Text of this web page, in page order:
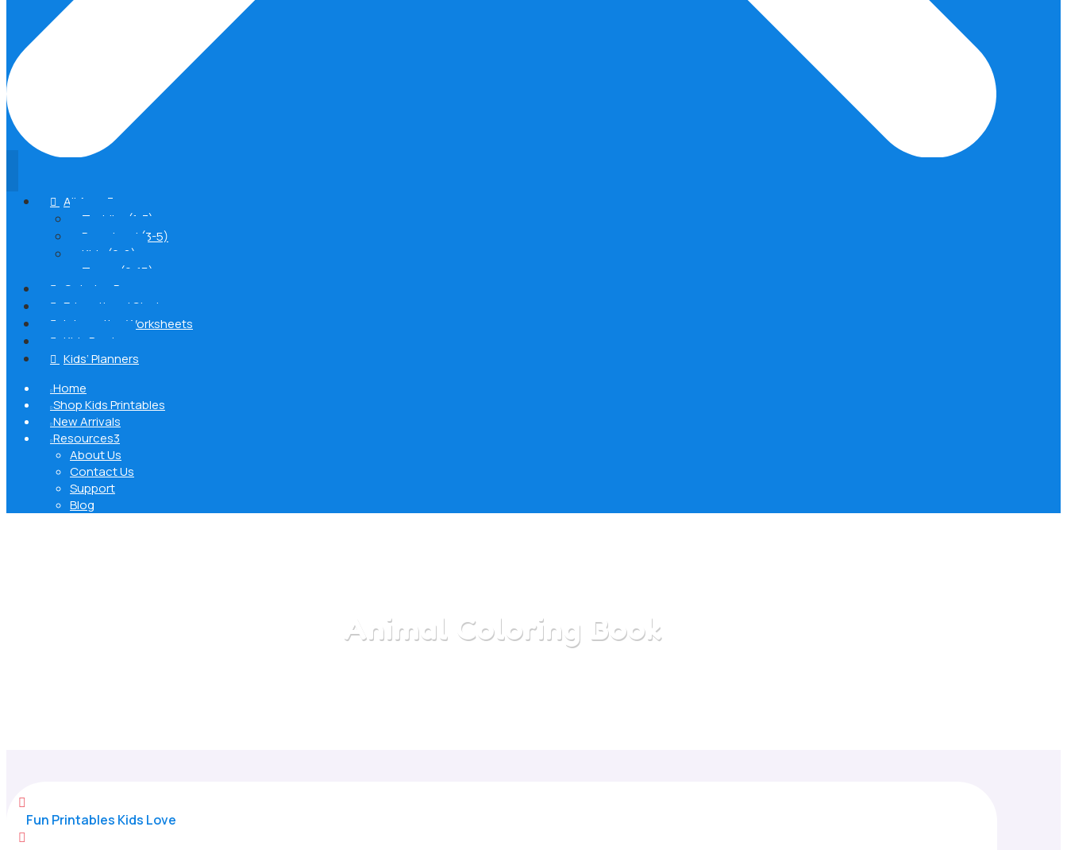
 All Ages 3
Toddler (1-3)
Preschool (3-5)
Kids (6-8)
Teens (9-15)
 Coloring Pages
 Educational Stories
 Interactive Worksheets
 Kids Books
 Kids’ Planners
 Home
 Shop Kids Printables
 New Arrivals
 Resources3
About Us
Contact Us
Support
Blog
Animal Coloring Book

Fun Printables Kids Love
